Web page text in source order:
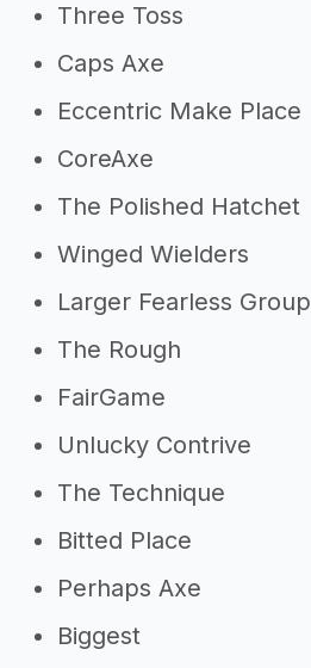
Three Toss
Caps Axe
Eccentric Make Place
CoreAxe
The Polished Hatchet
Winged Wielders
Larger Fearless Group
The Rough
FairGame
Unlucky Contrive
The Technique
Bitted Place
Perhaps Axe
Biggest